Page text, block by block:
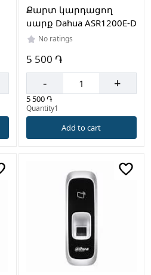
Քարտ կարդացող
սարք Dahua ASR1200E-D
No ratings
5 500 ֏
- +
5 500 ֏
Quantity1
Add to cart